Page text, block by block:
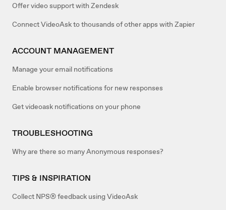
Offer video support with Zendesk
Connect VideoAsk to thousands of other apps with Zapier
ACCOUNT MANAGEMENT
Manage your email notifications
Enable browser notifications for new responses
Get videoask notifications on your phone
TROUBLESHOOTING
Why are there so many Anonymous responses?
TIPS & INSPIRATION
Collect NPS® feedback using VideoAsk